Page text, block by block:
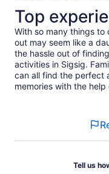
Top
With so many things
out may seem like a
the hassle out of
activities in Sigsig.
can all find the perfect
memories with the help
Tell us